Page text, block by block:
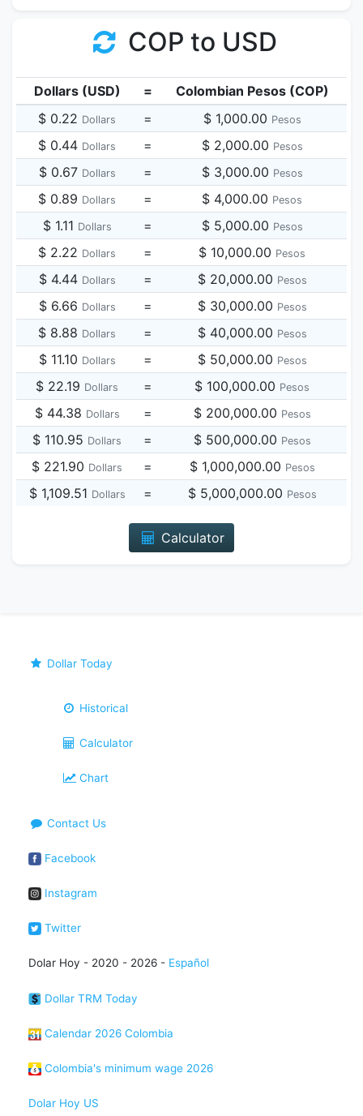
COP to USD
Dollars (USD) =
Colombian Pesos (COP)
$ 0.22 Dollars = $ 1,000.00 Pesos
$ 0.44 Dollars = $ 2,000.00 Pesos
$ 0.67 Dollars = $ 3,000.00 Pesos
$ 0.89 Dollars = $ 4,000.00 Pesos
$ 1.11 Dollars = $ 5,000.00 Pesos
$ 2.22 Dollars = $ 10,000.00 Pesos
$ 4.44 Dollars = $ 20,000.00 Pesos
$ 6.66 Dollars = $ 30,000.00 Pesos
$ 8.88 Dollars = $ 40,000.00 Pesos
$ 11.10 Dollars = $ 50,000.00 Pesos
$ 22.19 Dollars = $ 100,000.00 Pesos
$ 44.38 Dollars = $ 200,000.00 Pesos
$ 110.95 Dollars = $ 500,000.00 Pesos
$ 221.90 Dollars = $ 1,000,000.00 Pesos
$ 1,109.51 Dollars = $ 5,000,000.00 Pesos
Calculator
Dollar Today
Historical
Calculator
Chart
Contact Us
Facebook
Instagram
Twitter
Dolar Hoy - 2020 - 2026 - Español
Dollar TRM Today
Calendar 2026 Colombia
Colombia's minimum wage 2026
Dolar Hoy US